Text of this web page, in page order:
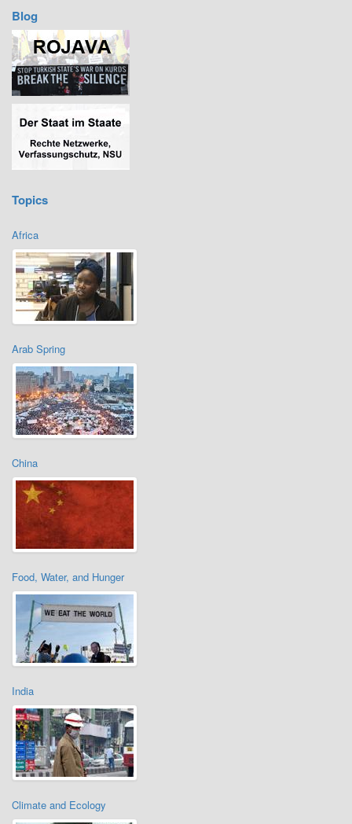
Blog
Topics
Africa
Arab Spring
China
Food, Water, and Hunger
India
Climate and Ecology